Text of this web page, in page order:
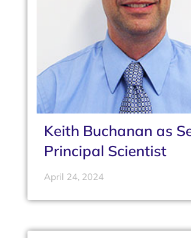
Keith Buchanan as
Principal Scientist
April 24, 2024